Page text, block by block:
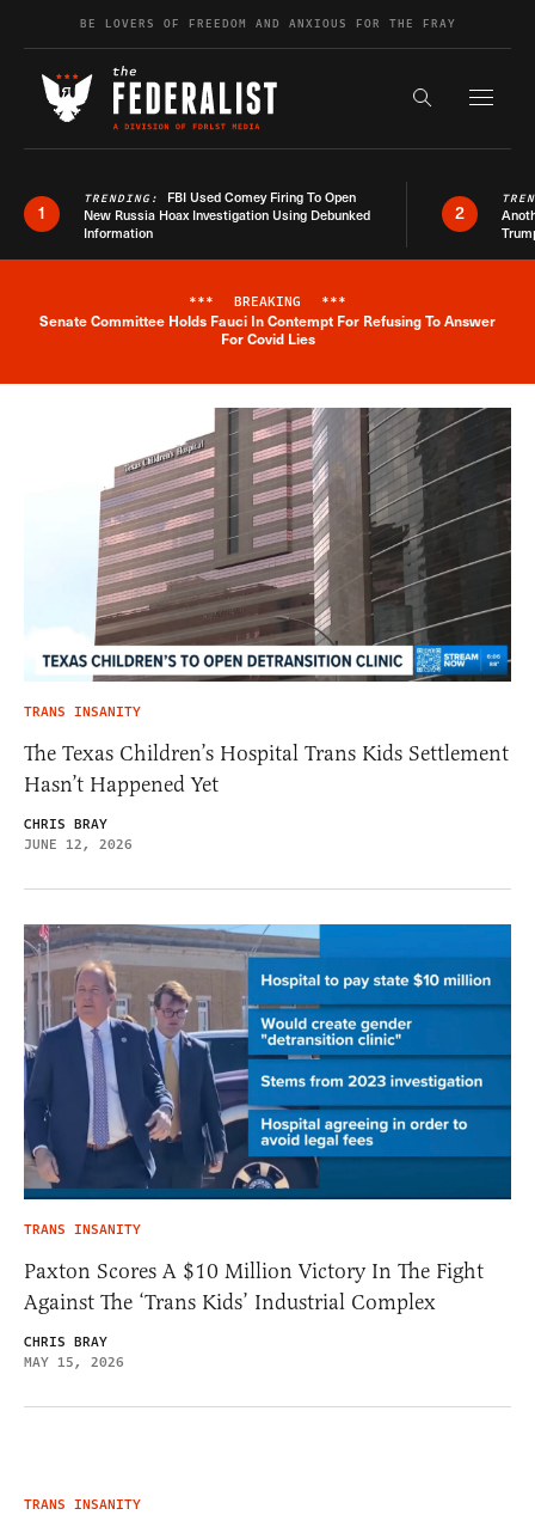
Skip to contentBE LOVERS OF FREEDOM AND ANXIOUS FOR THE FRAY
Search the
1
TRENDING: FBI Used Comey Firing To Open
New Russia Hoax Investigation Using Debunked
Information
2
Breaking News Alert
*** BREAKING ***
Senate Committee Holds Fauci In Contempt For Refusing To Answer
For Covid Lies
TRANS INSANITY
The Texas Children’s Hospital Trans Kids Settlement
Hasn’t Happened Yet
CHRIS BRAY
JUNE 12, 2026
TRANS INSANITY
Paxton Scores A $10 Million Victory In The Fight
Against The ‘Trans Kids’ Industrial Complex
CHRIS BRAY
MAY 15, 2026
TRANS INSANITY